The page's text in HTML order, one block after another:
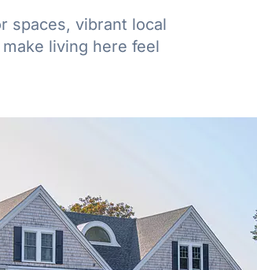
spaces, vibrant local
living here feel